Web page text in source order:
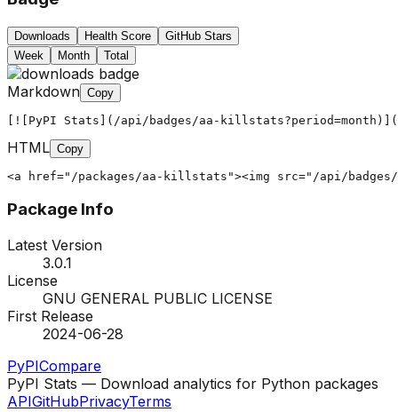
Downloads Health Score
GitHub Stars
Week
Month Total
Markdown Copy
[![PyPI Stats](/api/badges/aa-
HTML Copy
<a href="/packages/aa-killstats"><img src="/api/
Package Info
Latest Version
3.0.1
License
GNU GENERAL PUBLIC LICENSE
First Release
2024-06-28
PyPICompare
PyPI Stats — Download analytics for Python packages
APIGitHubPrivacyTerms